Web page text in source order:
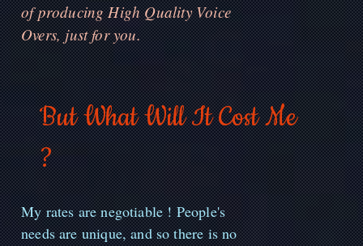
of producing High Quality Voice
Overs, just for you.
But What Will It Cost Me
?
My rates are negotiable ! People's
needs are unique, and so there is no